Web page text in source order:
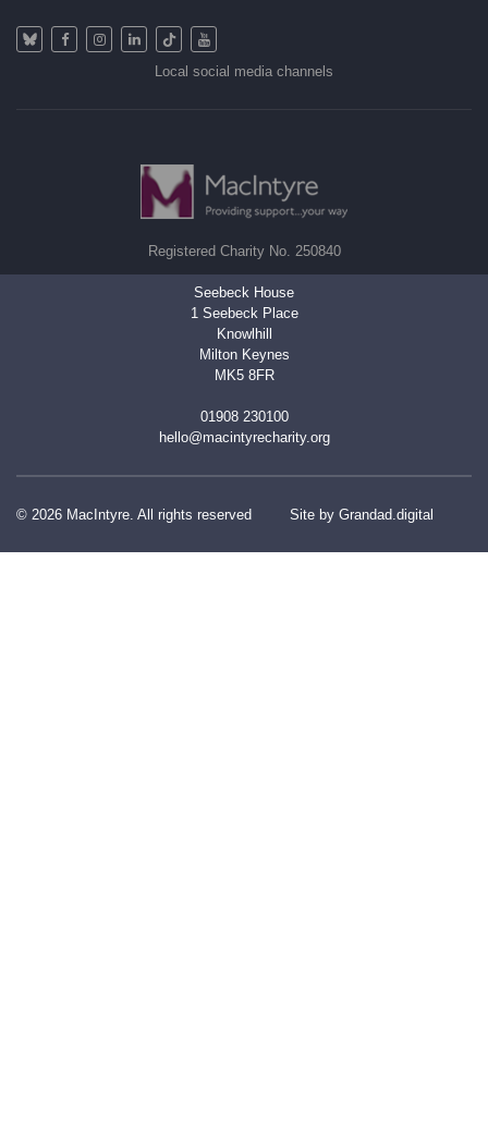
Local social media channels
Registered Charity No. 250840
Seebeck House
1 Seebeck Place
Knowlhill
Milton Keynes
MK5 8FR
01908 230100
hello@macintyrecharity.org
© 2026 MacIntyre. All rights reserved Site by Grandad.digital